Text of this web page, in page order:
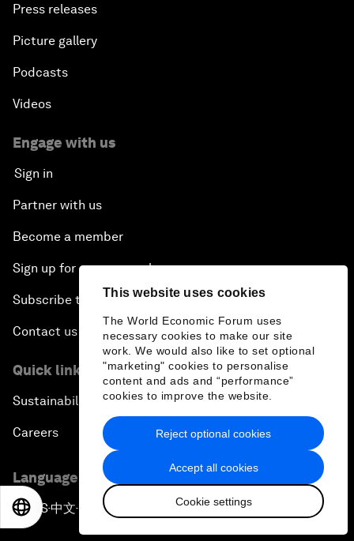
This website uses cookies
The World Economic Forum uses
necessary cookies to make our site
work. We would also like to set optional
"marketing" cookies to personalise
content and ads and “performance”
cookies to improve the website.
Accept all cookies
Cookie settings
Reject optional cookies
Press releases
Picture gallery
Podcasts
Videos
Engage with us
Sign in
Partner with us
Become a member
Sign up for our press releases
Subscribe to our newsletters
Contact us
Quick links
Sustainability at the Forum
Careers
Language editions
EN▪ ES▪中文▪ 日本語
EN 日本語